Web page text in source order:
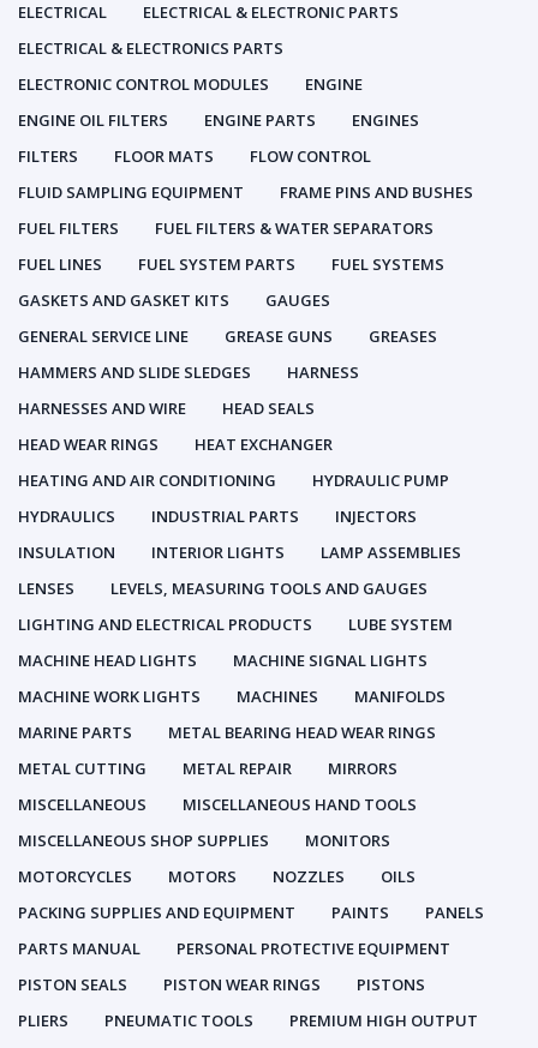
ELECTRICAL
ELECTRICAL & ELECTRONIC PARTS
ELECTRICAL & ELECTRONICS PARTS
ELECTRONIC CONTROL MODULES
ENGINE
ENGINE OIL FILTERS
ENGINE PARTS
ENGINES
FILTERS
FLOOR MATS
FLOW CONTROL
FLUID SAMPLING EQUIPMENT
FRAME PINS AND BUSHES
FUEL FILTERS
FUEL FILTERS & WATER SEPARATORS
FUEL LINES
FUEL SYSTEM PARTS
FUEL SYSTEMS
GASKETS AND GASKET KITS
GAUGES
GENERAL SERVICE LINE
GREASE GUNS
GREASES
HAMMERS AND SLIDE SLEDGES
HARNESS
HARNESSES AND WIRE
HEAD SEALS
HEAD WEAR RINGS
HEAT EXCHANGER
HEATING AND AIR CONDITIONING
HYDRAULIC PUMP
HYDRAULICS
INDUSTRIAL PARTS
INJECTORS
INSULATION
INTERIOR LIGHTS
LAMP ASSEMBLIES
LENSES
LEVELS, MEASURING TOOLS AND GAUGES
LIGHTING AND ELECTRICAL PRODUCTS
LUBE SYSTEM
MACHINE HEAD LIGHTS
MACHINE SIGNAL LIGHTS
MACHINE WORK LIGHTS
MACHINES
MANIFOLDS
MARINE PARTS
METAL BEARING HEAD WEAR RINGS
METAL CUTTING
METAL REPAIR
MIRRORS
MISCELLANEOUS
MISCELLANEOUS HAND TOOLS
MISCELLANEOUS SHOP SUPPLIES
MONITORS
MOTORCYCLES
MOTORS NOZZLES
OILS
PACKING SUPPLIES AND EQUIPMENT
PAINTS
PANELS
PARTS MANUAL
PERSONAL PROTECTIVE EQUIPMENT
PISTON SEALS
PISTON WEAR RINGS
PISTONS
PLIERS
PNEUMATIC TOOLS
PREMIUM HIGH OUTPUT